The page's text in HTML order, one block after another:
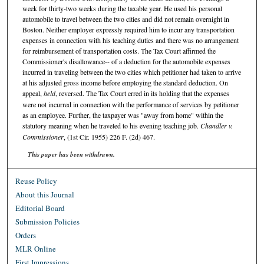
week for thirty-two weeks during the taxable year. He used his personal
automobile to travel between the two cities and did not remain overnight in
Boston. Neither employer expressly required him to incur any transportation
expenses in connection with his teaching duties and there was no arrangement
for reimbursement of transportation costs. The Tax Court affirmed the
Commissioner's disallowance-- of a deduction for the automobile expenses
incurred in traveling between the two cities which petitioner had taken to arrive
at his adjusted gross income before employing the standard deduction. On
appeal,held, reversed. The Tax Court erred in its holding that the expenses
were not incurred in connection with the performance of services by petitioner
as an employee. Further, the taxpayer was "away from home" within the
statutory meaning when he traveled to his evening teaching job. Chandler v.
Commissioner, (1st Cir. 1955) 226 F. (2d) 467.
This paper has been withdrawn.
Reuse Policy
About this Journal
Editorial Board
Submission Policies
Orders
MLR Online